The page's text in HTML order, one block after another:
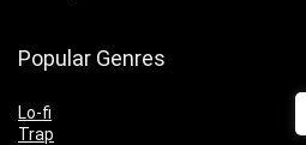
Popular Genres
Lo-fi
Trap